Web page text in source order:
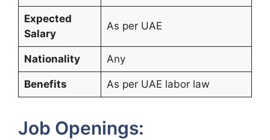
Expected
Salary
As per UAE
Nationality Any
Benefits As per UAE labor law
Job Openings: